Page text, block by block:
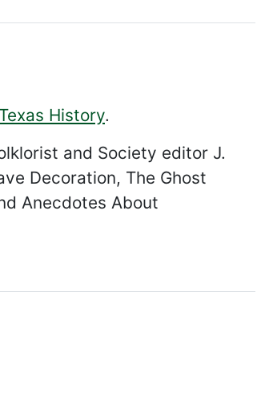
History.
and Society editor J.
Decoration, The Ghost
Anecdotes About